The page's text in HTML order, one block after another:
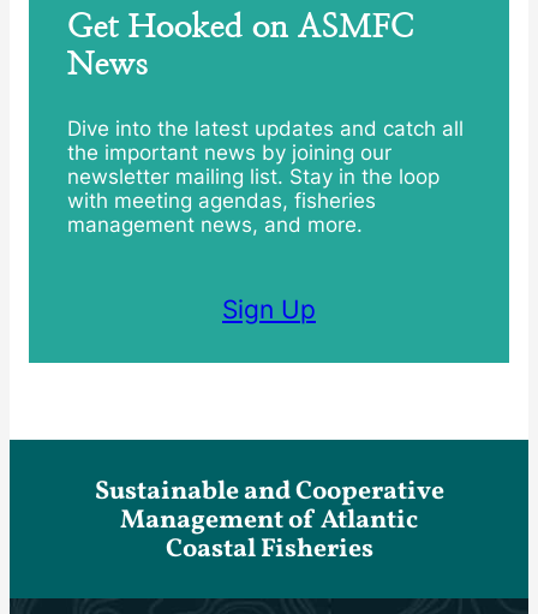
Get Hooked on ASMFC
News
Dive into the latest updates and catch all
the important news by joining our
newsletter mailing list. Stay in the loop
with meeting agendas, fisheries
management news, and more.
Sign Up
Sustainable and Cooperative
Management of Atlantic
Coastal Fisheries